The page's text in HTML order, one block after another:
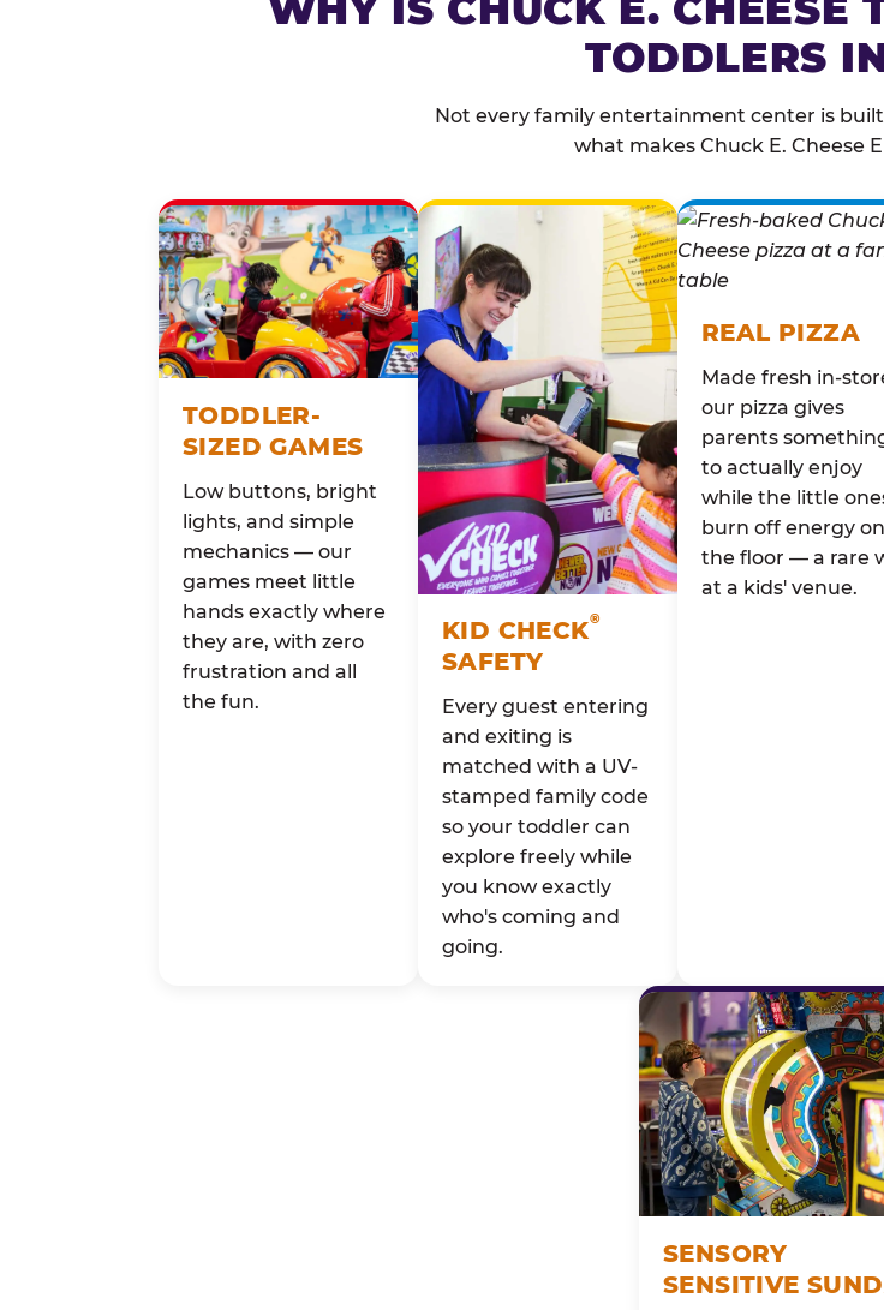
TODDLERS
Not every family entertainment center is
what makes Chuck E. Cheese
TODDLER-
SIZED GAMES
Low buttons, bright
lights, and simple
mechanics — our
games meet little
hands exactly where
they are, with zero
frustration and all
the fun.
KID CHECK®
SAFETY
Every guest entering
and exiting is
matched with a UV-
stamped family code
so your toddler can
explore freely while
you know exactly
who's coming and
going.
REAL PIZZA
Made fresh in-
our pizza gives
parents
to actually enjoy
while the little
burn off energy on
the floor — a rare
at a kids' venue.
SENSORY
SENSITIVE